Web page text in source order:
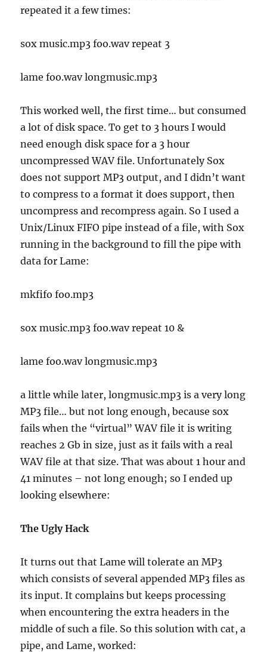
repeated it a few times:
sox music.mp3 foo.wav repeat 3
lame foo.wav longmusic.mp3
This worked well, the first time… but consumed
a lot of disk space. To get to 3 hours I would
need enough disk space for a 3 hour
uncompressed WAV file. Unfortunately Sox
does not support MP3 output, and I didn’t want
to compress to a format it does support, then
uncompress and recompress again. So I used a
Unix/Linux FIFO pipe instead of a file, with Sox
running in the background to fill the pipe with
data for Lame:
mkfifo foo.mp3
sox music.mp3 foo.wav repeat 10 &
lame foo.wav longmusic.mp3
a little while later, longmusic.mp3 is a very long
MP3 file… but not long enough, because sox
fails when the “virtual” WAV file it is writing
reaches 2 Gb in size, just as it fails with a real
WAV file at that size. That was about 1 hour and
41 minutes – not long enough; so I ended up
looking elsewhere:
The Ugly Hack
It turns out that Lame will tolerate an MP3
which consists of several appended MP3 files as
its input. It complains but keeps processing
when encountering the extra headers in the
middle of such a file. So this solution with cat, a
pipe, and Lame, worked: